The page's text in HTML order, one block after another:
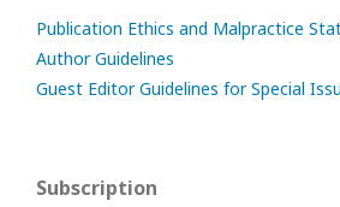
Publication Ethics and Malpractice
Author Guidelines
Guest Editor Guidelines for Special
Subscription